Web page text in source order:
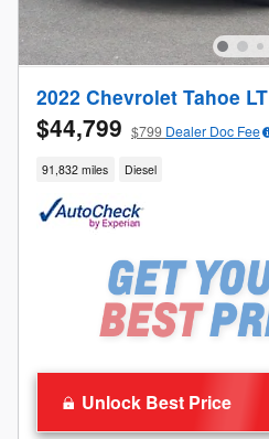
2022 Chevrolet Tahoe LT
$44,799 $799 Dealer Doc Fee
91,832 miles Diesel
Unlock Best Price